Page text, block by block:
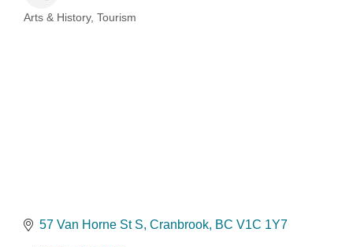
Arts & History Tourism
57 Van Horne St S Cranbrook BC V1C 1Y7